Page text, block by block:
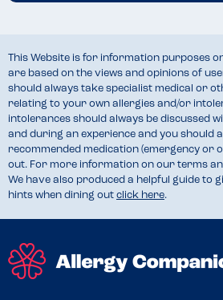
This Website is for information purposes
are based on the views and opinions of
should always take specialist medical or
relating to your own allergies and/or
intolerances should always be discussed
and during an experience and you should
recommended medication (emergency or
out. For more information on our terms
We have also produced a helpful guide to
hints when dining out click here.